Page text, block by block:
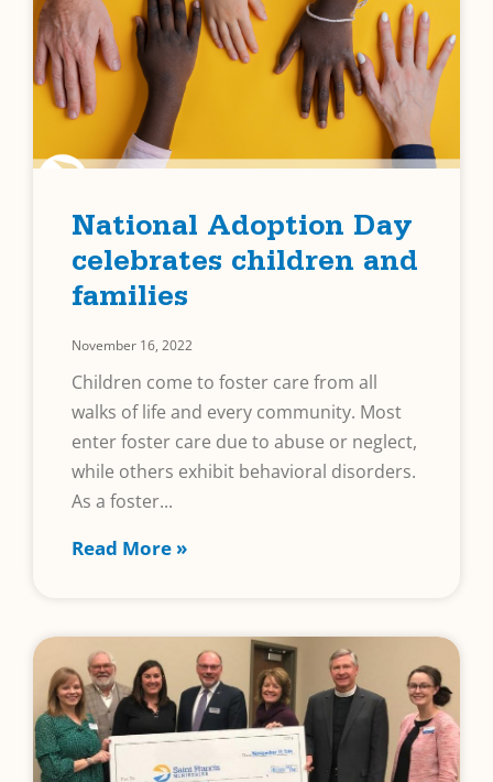
National Adoption Day
celebrates children and
families
November 16, 2022
Children come to foster care from all
walks of life and every community. Most
enter foster care due to abuse or neglect,
while others exhibit behavioral disorders.
As a foster
Read More »